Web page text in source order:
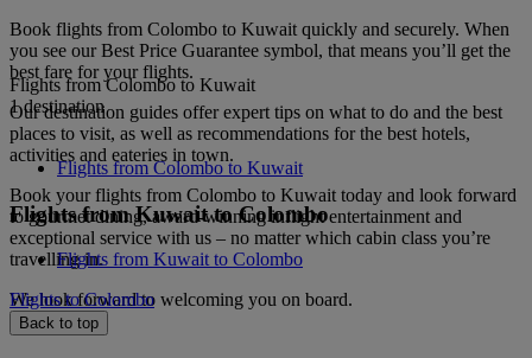
Book flights from Colombo to Kuwait quickly and securely. When
you see our Best Price Guarantee symbol, that means you’ll get the
best fare for your flights.
Our destination guides offer expert tips on what to do and the best
places to visit, as well as recommendations for the best hotels,
activities and eateries in town.
Book your flights from Colombo to Kuwait today and look forward
to gourmet dining, award-winning inflight entertainment and
exceptional service with us – no matter which cabin class you’re
travelling in.
We look forward to welcoming you on board.
Flights from Colombo to Kuwait
1 destination
Flights from Colombo to Kuwait
Flights from Kuwait to Colombo
Flights from Kuwait to Colombo
Flights to Colombo
Back to top